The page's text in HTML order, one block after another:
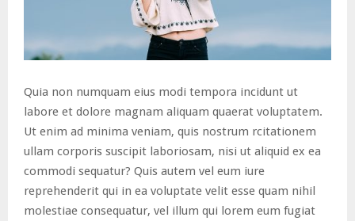
Quia non numquam eius modi tempora incidunt ut
labore et dolore magnam aliquam quaerat voluptatem.
Ut enim ad minima veniam, quis nostrum rcitationem
ullam corporis suscipit laboriosam, nisi ut aliquid ex ea
commodi sequatur? Quis autem vel eum iure
reprehenderit qui in ea voluptate velit esse quam nihil
molestiae consequatur, vel illum qui lorem eum fugiat